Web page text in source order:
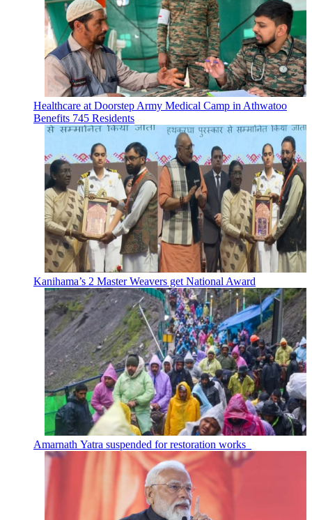
Healthcare at Doorstep Army Medical Camp in Athwatoo
Benefits 745 Residents
Kanihama’s 2 Master Weavers get National Award
Amarnath Yatra suspended for restoration works